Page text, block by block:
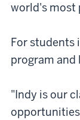
world's most
For students
program
"Indy is our